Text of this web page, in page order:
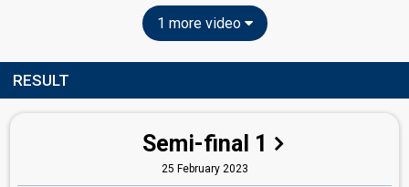
1 more video
RESULT
Semi-final 1
25 February 2023